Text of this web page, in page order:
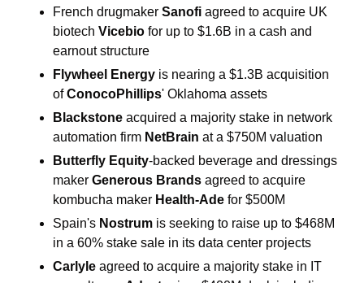
French drugmaker Sanofi agreed to acquire UK
biotech Vicebio for up to $1.6B in a cash and
earnout structure
Flywheel Energy is nearing a $1.3B acquisition
of ConocoPhillips' Oklahoma assets
Blackstone acquired a majority stake in network
automation firm NetBrain at a $750M valuation
Butterfly Equity-backed beverage and dressings
maker Generous Brands agreed to acquire
kombucha maker Health-Ade for $500M
Spain's Nostrum is seeking to raise up to $468M
in a 60% stake sale in its data center projects
Carlyle agreed to acquire a majority stake in IT